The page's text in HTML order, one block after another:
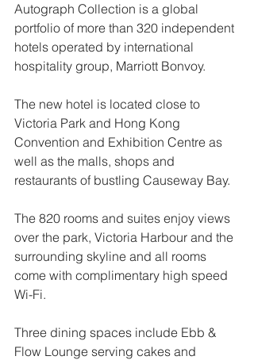
Autograph Collection is a global
portfolio of more than 320 independent
hotels operated by international
hospitality group, Marriott Bonvoy.
The new hotel is located close to
Victoria Park and Hong Kong
Convention and Exhibition Centre as
well as the malls, shops and
restaurants of bustling Causeway Bay.
The 820 rooms and suites enjoy views
over the park, Victoria Harbour and the
surrounding skyline and all rooms
come with complimentary high speed
Wi-Fi.
Three dining spaces include Ebb &
Flow Lounge serving cakes and